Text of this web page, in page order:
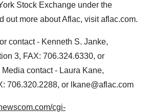
Stock Exchange under the
out more about Aflac, visit aflac.com.
contact - Kenneth S. Janke,
3, FAX: 706.324.6330, or
contact - Laura Kane,
706.320.2288, or lkane@aflac.com
cgi-